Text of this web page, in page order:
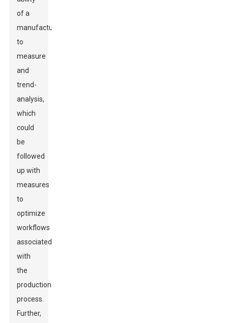
of a
manufacturer
to
measure
and
trend-
analysis,
which
could
be
followed
up with
measures
to
optimize
workflows
associated
with
the
production
process.
Further,